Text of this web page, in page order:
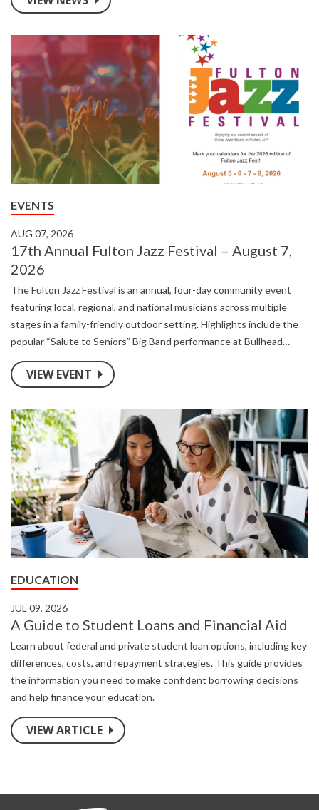
EVENTS
AUG 07, 2026
17th Annual Fulton Jazz Festival – August 7,
2026
The Fulton Jazz Festival is an annual, four-day community event
featuring local, regional, and national musicians across multiple
stages in a family-friendly outdoor setting. Highlights include the
popular “Salute to Seniors” Big Band performance at Bullhead
Point, riverside music stages, local food vendors, and a showcase
area for regional artisans.
VIEW EVENT
EDUCATION
JUL 09, 2026
A Guide to Student Loans and Financial Aid
Learn about federal and private student loan options, including key
differences, costs, and repayment strategies. This guide provides
the information you need to make confident borrowing decisions
and help finance your education.
VIEW ARTICLE